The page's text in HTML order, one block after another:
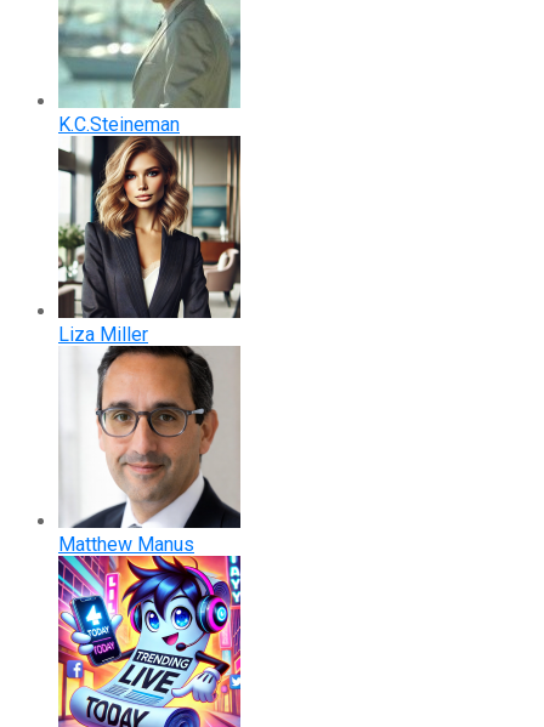
K.C.Steineman
Liza Miller
Matthew Manus